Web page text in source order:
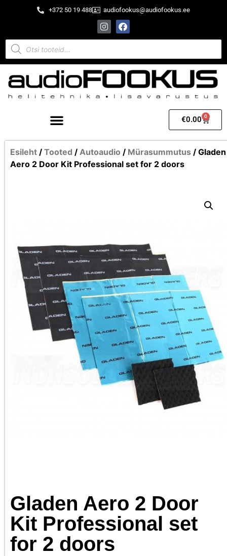
+372 50 19 488 audiofookus@audiofookus.ee
€0.00 0
Esileht / Tooted / Autoaudio / Mürasummutus / Gladen
Aero 2 Door Kit Professional set for 2 doors
Gladen Aero 2 Door
Kit Professional set
for 2 doors